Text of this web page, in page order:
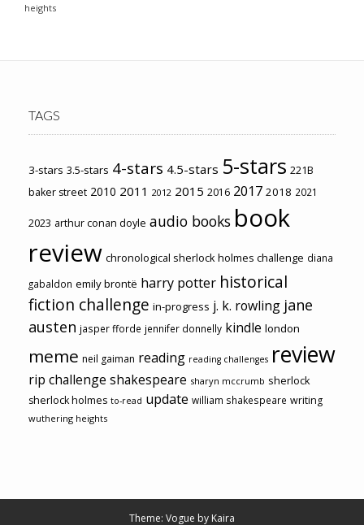
heights
TAGS
3-stars 3.5-stars 4-stars 4.5-stars 5-stars 221B
baker street 2010 2011 2012 2015 2016 2017 2018 2021
2023 arthur conan doyle audio books book
review chronological sherlock holmes challenge diana
gabaldon emily brontë harry potter historical
fiction challenge in-progress j. k. rowling jane
austen jasper fforde jennifer donnelly kindle london
meme neil gaiman reading reading challenges review
rip challenge shakespeare sharyn mccrumb sherlock
sherlock holmes to-read update william shakespeare writing
wuthering heights
Theme: Vogue by Kaira